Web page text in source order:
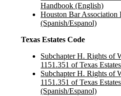
Handbook (English)
Houston Bar
(Spanish/Espanol)
Texas Estates Code
Subchapter H. Rights of
1151.351 of Texas
Subchapter H. Rights of
1151.351 of Texas
(Spanish/Espanol)